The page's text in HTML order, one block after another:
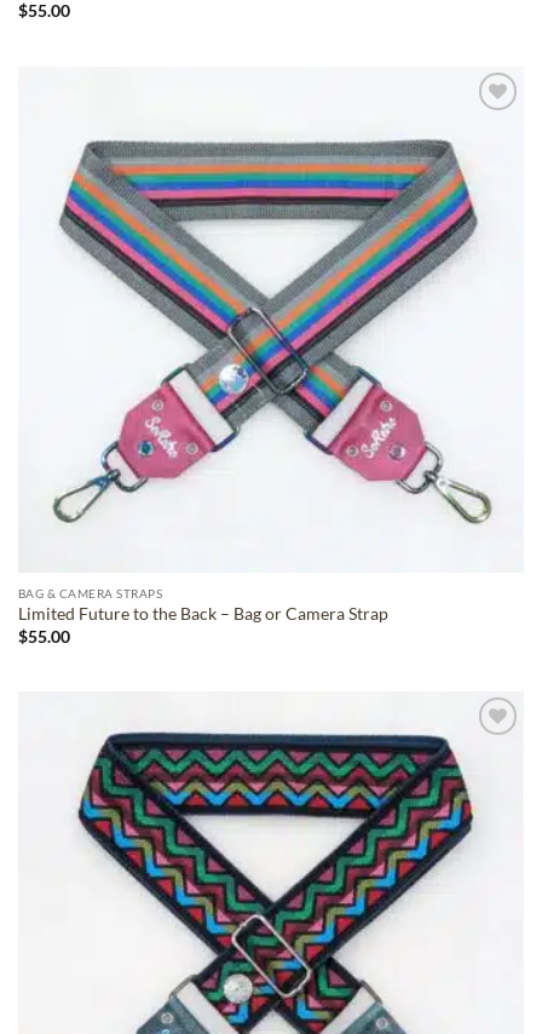
$55.00
WISHLIST
BAG & CAMERA STRAPS
Limited Future to the Back – Bag or Camera Strap
$55.00
ADD TO
WISHLIST